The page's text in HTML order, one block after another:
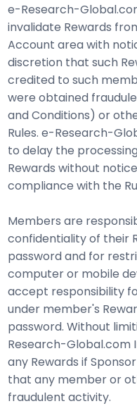
e-Research-
invalidate Rewards
Account area with
discretion that such
credited to such
were obtained
and Conditions) or
Rules. e-Research-
to delay the
Rewards without
compliance with the
Members are
confidentiality of their
password and for
computer or mobile
accept responsibility
under member's
password. Without
Research-Global.com
any Rewards if
that any member or
fraudulent activity.